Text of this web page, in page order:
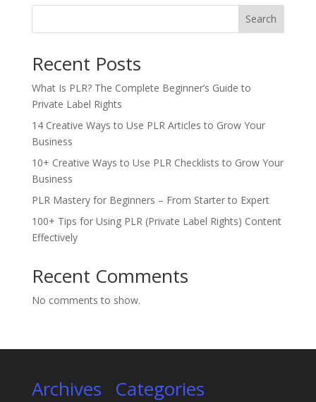
$27.00.$9.99.
Search
Recent Posts
What Is PLR? The Complete Beginner’s Guide to
Private Label Rights
14 Creative Ways to Use PLR Articles to Grow Your
Business
10+ Creative Ways to Use PLR Checklists to Grow Your
Business
PLR Mastery for Beginners – From Starter to Expert
100+ Tips for Using PLR (Private Label Rights) Content
Effectively
Recent Comments
No comments to show.
Archives Categories